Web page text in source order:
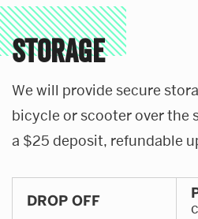
STORAGE
We will provide secure
bicycle or scooter over the
a $25 deposit, refundable
DROP OFF